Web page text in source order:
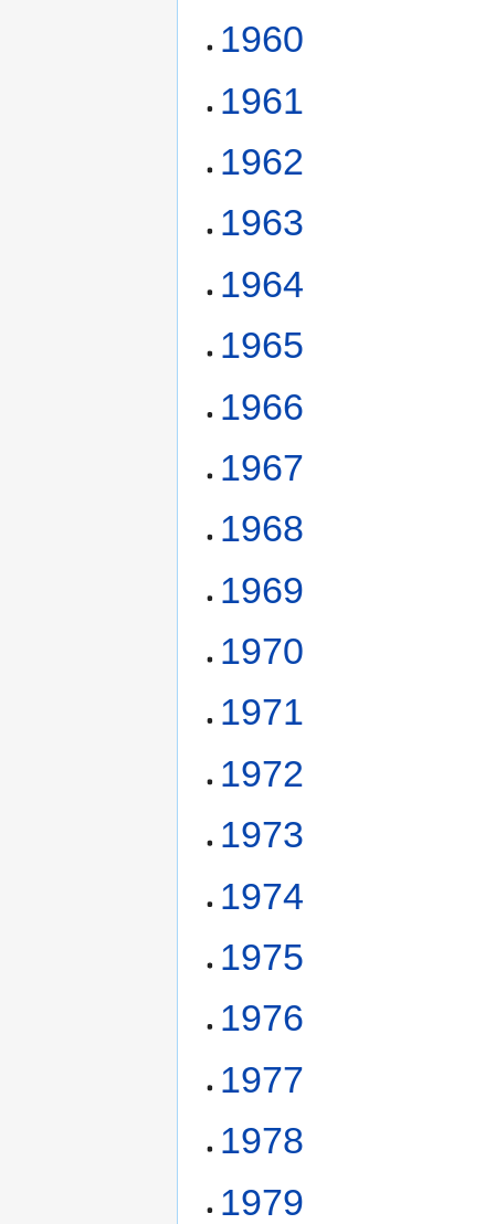
1960
1961
1962
1963
1964
1965
1966
1967
1968
1969
1970
1971
1972
1973
1974
1975
1976
1977
1978
1979